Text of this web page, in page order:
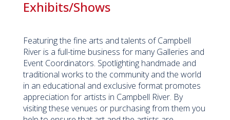
Exhibits/Shows
Featuring the fine arts and talents of Campbell
River is a full-time business for many Galleries and
Event Coordinators. Spotlighting handmade and
traditional works to the community and the world
in an educational and exclusive format promotes
appreciation for artists in Campbell River. By
visiting these venues or purchasing from them you